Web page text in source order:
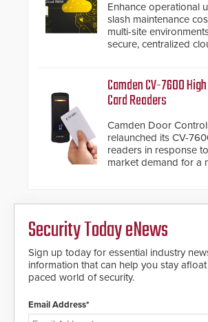
Enhance operational
slash maintenance
multi-site
secure, centralized
Camden CV-7600
Card Readers
Camden Door
relaunched its CV-
readers in response
market demand for a
encryption technology
making them virtually
and highly secure.
Security Today eNews
Sign up today for essential industry
information that can help you stay
paced world of security.
Email Address*